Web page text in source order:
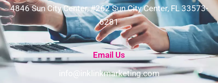
4846 Sun City Center, #262 Sun City Center, FL 33573-
6281
Email Us
info@inklinkmarketing.com